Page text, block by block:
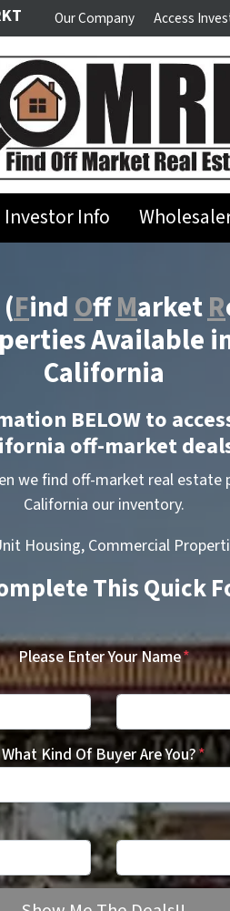
Our Company Access
Investor Info
Find OffMarketR
Available
California
BELOW to
off-market
we find off-market real estate
California our inventory.
Housing, Commercial
This Quick
Please Enter Your Name*
What Kind Of Buyer Are You?*